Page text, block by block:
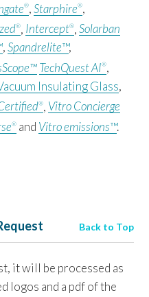
®,Starphire®,
® Intercept® ,Solarban
,Spandrelite™,
TechQuest AI®,
Insulating Glass,
®, Vitro Concierge
® and Vitro emissions™.
Back to Top
it will be processed as
logos and a pdf of the